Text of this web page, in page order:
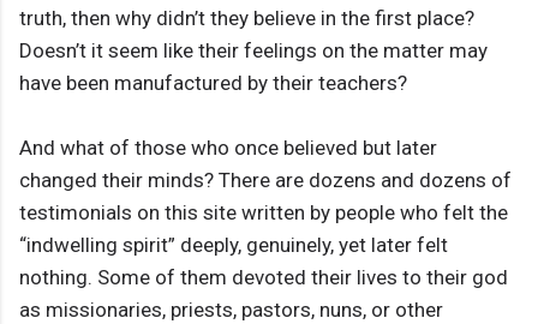
truth, then why didn’t they believe in the first place?
Doesn’t it seem like their feelings on the matter may
have been manufactured by their teachers?
And what of those who once believed but later
changed their minds? There are dozens and dozens of
testimonials on this site written by people who felt the
“indwelling spirit” deeply, genuinely, yet later felt
nothing. Some of them devoted their lives to their god
as missionaries, priests, pastors, nuns, or other